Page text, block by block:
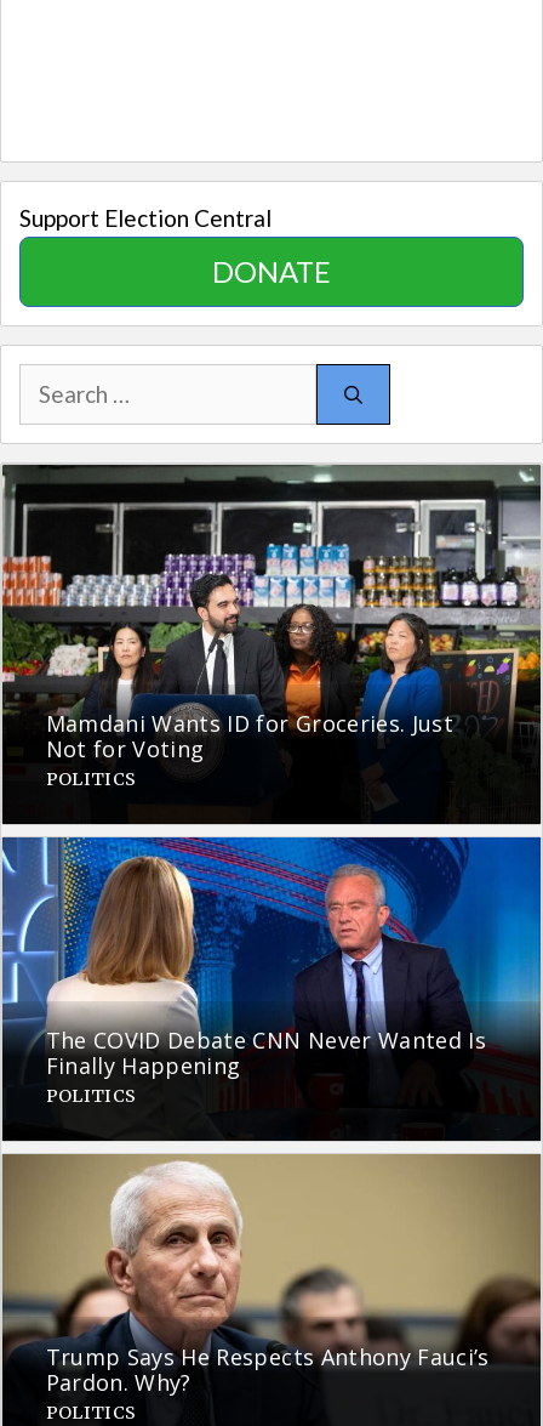
Support Election Central
DONATE
Search
for:
Mamdani Wants ID for Groceries. Just
Not for Voting
POLITICS
The COVID Debate CNN Never Wanted Is
Finally Happening
POLITICS
Trump Says He Respects Anthony Fauci’s
Pardon. Why?
POLITICS